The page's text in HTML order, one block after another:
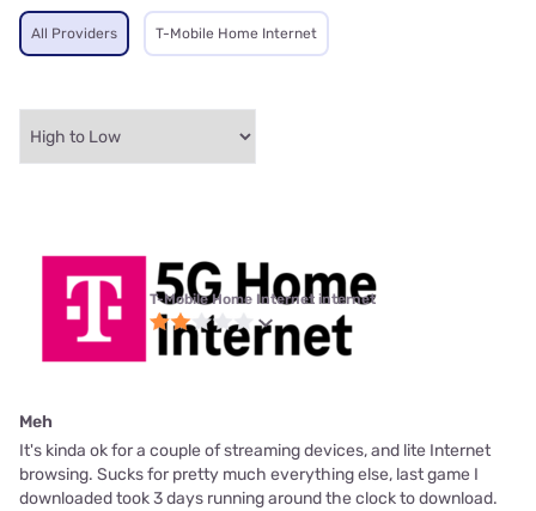
All Providers T-Mobile Home Internet
T-Mobile Home Internet internet
Meh
It's kinda ok for a couple of streaming devices, and lite Internet
browsing. Sucks for pretty much everything else, last game I
downloaded took 3 days running around the clock to download.